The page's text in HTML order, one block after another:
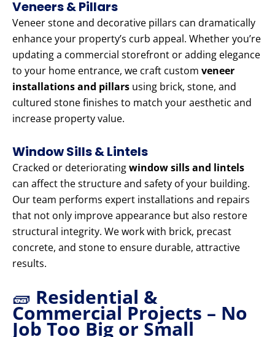
Veneers & Pillars
Veneer stone and decorative pillars can dramatically
enhance your property’s curb appeal. Whether you’re
updating a commercial storefront or adding elegance
to your home entrance, we craft custom veneer
installations and pillars using brick, stone, and
cultured stone finishes to match your aesthetic and
increase property value.
Window Sills & Lintels
Cracked or deterioratingwindow sills and lintels
can affect the structure and safety of your building.
Our team performs expert installations and repairs
that not only improve appearance but also restore
structural integrity. We work with brick, precast
concrete, and stone to ensure durable, attractive
results.
🧱 Residential &
Commercial Projects – No
Job Too Big or Small